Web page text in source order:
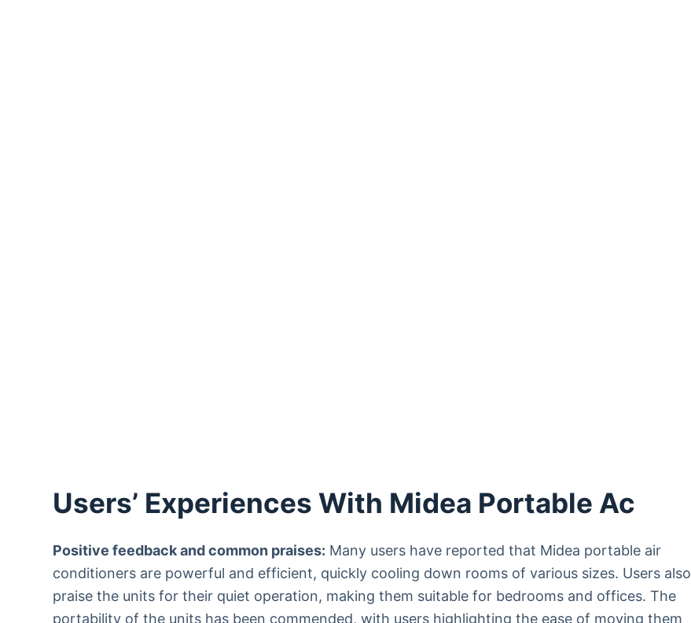
Users’ Experiences With Midea Portable Ac
Positive feedback and common praises: Many users have reported that Midea portable air
conditioners are powerful and efficient, quickly cooling down rooms of various sizes. Users also
praise the units for their quiet operation, making them suitable for bedrooms and offices. The
portability of the units has been commended, with users highlighting the ease of moving them